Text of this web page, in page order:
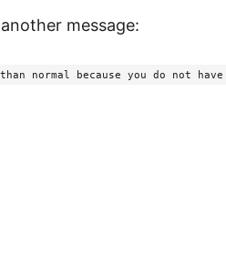
message:
normal because you do not